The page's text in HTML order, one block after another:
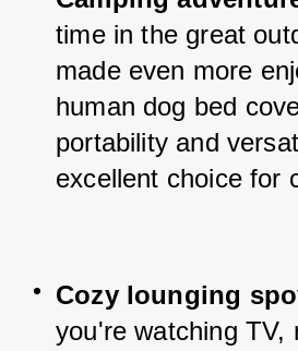
time in the great
made even more
human dog bed
portability and
excellent choice for
Cozy lounging spo
you're watching TV,